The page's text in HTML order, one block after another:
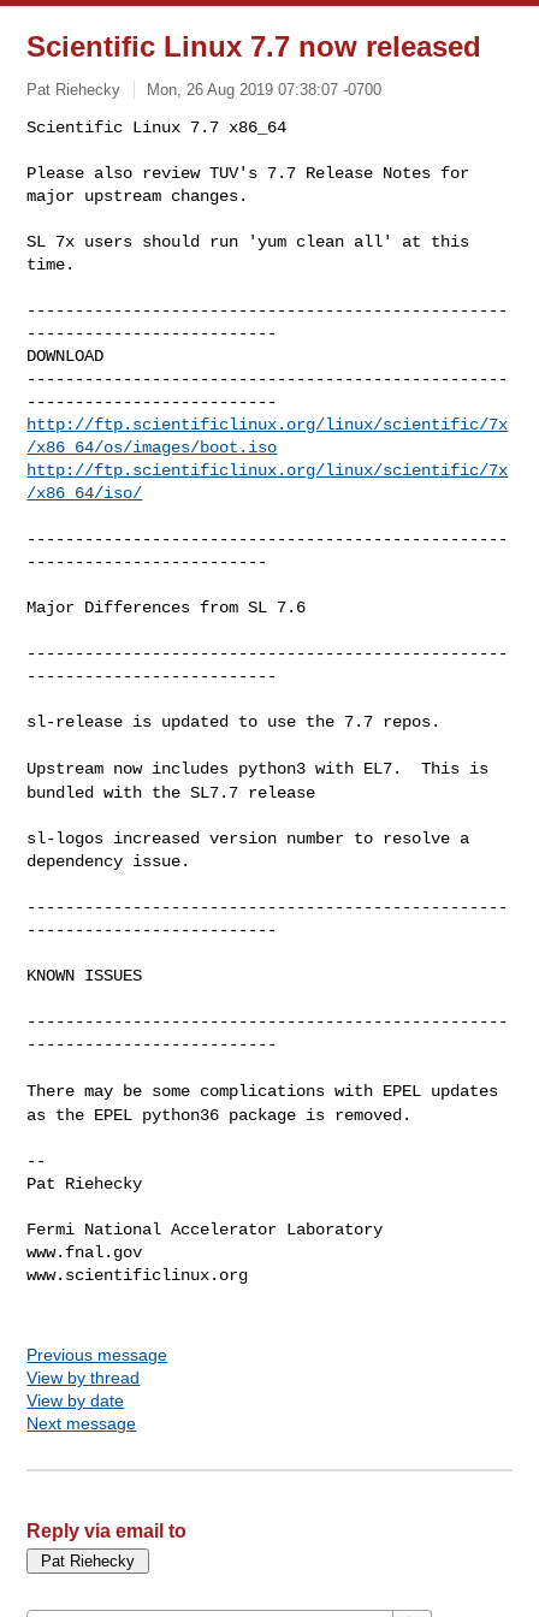
Scientific Linux 7.7 now released
Pat Riehecky Mon, 26 Aug 2019 07:38:07 -0700
Scientific Linux 7.7 x86_64
Please also review TUV's 7.7 Release Notes for
major upstream changes.
SL 7x users should run 'yum clean all' at this
time.
--------------------------------------------------
--------------------------
DOWNLOAD
--------------------------------------------------
http://ftp.scientificlinux.org/linux/scientific/7x
/x86_64/os/images/boot.iso
http://ftp.scientificlinux.org/linux/scientific/7x
/x86_64/iso/
--------------------------------------------------
-------------------------
Major Differences from SL 7.6
--------------------------------------------------
--------------------------
sl-release is updated to use the 7.7 repos.
Upstream now includes python3 with EL7. This is
bundled with the SL7.7 release
sl-logos increased version number to resolve a
dependency issue.
--------------------------------------------------
--------------------------
KNOWN ISSUES
--------------------------------------------------
--------------------------
There may be some complications with EPEL updates
as the EPEL python36 package is removed.
--
Pat Riehecky
Fermi National Accelerator Laboratory
www.fnal.gov
www.scientificlinux.org
Previous message
View by thread
View by date
Next message
Reply via email to